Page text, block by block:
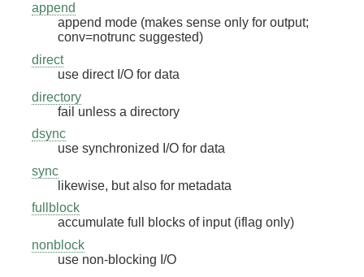
append
append mode (makes sense only for output;
conv=notrunc suggested)
direct
use direct I/O for data
directory
fail unless a directory
dsync
use synchronized I/O for data
sync
likewise, but also for metadata
fullblock
accumulate full blocks of input (iflag only)
nonblock
use non-blocking I/O